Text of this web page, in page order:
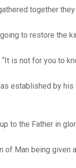
together
to restore the
is not for you to
established by his
to the Father in
of Man being given